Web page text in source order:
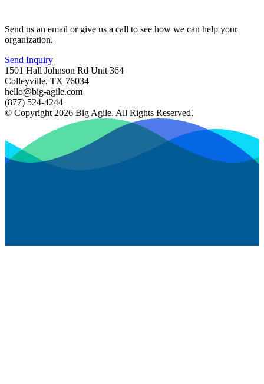
Send us an email or give us a call to see how we can help your
organization.
Send Inquiry
1501 Hall Johnson Rd Unit 364
Colleyville, TX 76034
hello@big-agile.com
(877) 524-4244
© Copyright 2026 Big Agile. All Rights Reserved.